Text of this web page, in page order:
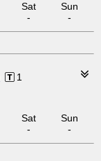
Sat
-
Sun
-
1
Sat
-
Sun
-